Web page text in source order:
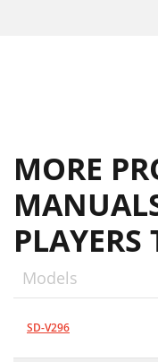
MORE
Models
SD-V296